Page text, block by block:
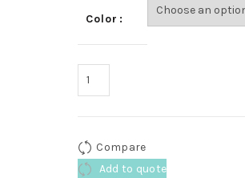
Color
Compare
Add to quote